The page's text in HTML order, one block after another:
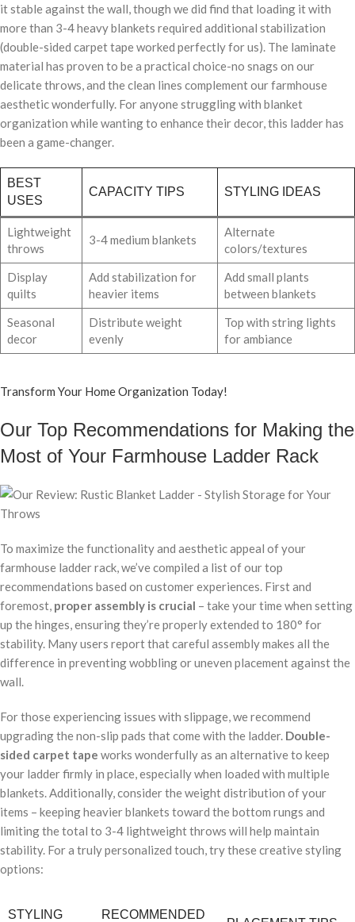
it stable against the wall, though we did find that loading it with
more than 3-4 heavy blankets required additional stabilization
(double-sided carpet tape worked perfectly for us). The laminate
material has proven to be a practical choice-no snags on our
delicate throws, and the clean lines complement our farmhouse
aesthetic wonderfully. For anyone struggling with blanket
organization while wanting to enhance their decor, this ladder has
been a game-changer.
BEST
USES
CAPACITY TIPS STYLING IDEAS
Lightweight
throws
3-4 medium blankets
Alternate
colors/textures
Display
quilts
Add stabilization for
heavier items
Add small plants
between blankets
Seasonal
decor
Distribute weight
evenly
Top with string lights
for ambiance
Transform Your Home Organization Today!
Our Top Recommendations for Making the
Most of Your Farmhouse Ladder Rack
To maximize the functionality and aesthetic appeal of your
farmhouse ladder rack, we’ve compiled a list of our top
recommendations based on customer experiences. First and
foremost, proper assembly is crucial – take your time when setting
up the hinges, ensuring they’re properly extended to 180° for
stability. Many users report that careful assembly makes all the
difference in preventing wobbling or uneven placement against the
wall.
For those experiencing issues with slippage, we recommend
upgrading the non-slip pads that come with the ladder. Double-
sided carpet tape works wonderfully as an alternative to keep
your ladder firmly in place, especially when loaded with multiple
blankets. Additionally, consider the weight distribution of your
items – keeping heavier blankets toward the bottom rungs and
limiting the total to 3-4 lightweight throws will help maintain
stability. For a truly personalized touch, try these creative styling
options:
STYLING
RECOMMENDED